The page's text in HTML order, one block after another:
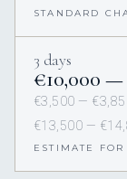
STANDARD
3 days
€10,000 —
€3,500 —
€13,500 —
ESTIMATE